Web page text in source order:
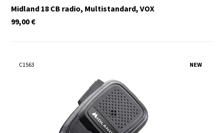
Midland 18 CB radio, Multistandard, VOX
€
99,00
NEW
C1563